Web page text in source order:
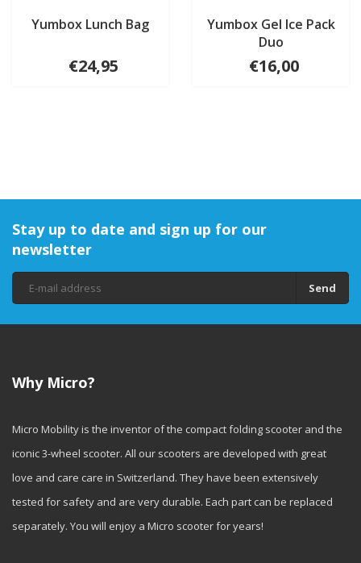
Yumbox Lunch Bag
€24,95
Yumbox Gel Ice Pack
Duo
€16,00
Stay up to date and sign up for our
newsletter
Send
Why Micro?
Micro Mobility is the inventor of the compact folding scooter and the
iconic 3-wheel scooter. All our scooters are developed with great
love and care care in Switzerland. They have been extensively
tested for safety and are very durable. Each part can be replaced
separately. You will enjoy a Micro scooter for years!